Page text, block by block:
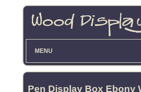
MENU
Pen Display Box Ebony